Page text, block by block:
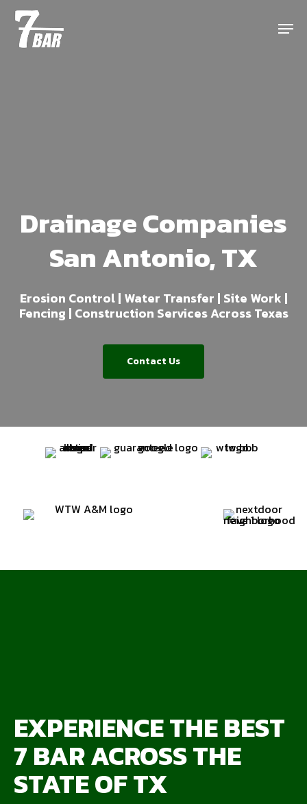
Skip
main
Menu
Drainage Companies
San Antonio, TX
Erosion Control | Water Transfer | Site Work |
Fencing | Construction Services Across Texas
Contact Us
EXPERIENCE THE BEST
7 BAR ACROSS THE
STATE OF TX